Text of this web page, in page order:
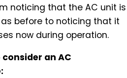
noticing that the AC unit is
before to noticing that it
now during operation.
an AC